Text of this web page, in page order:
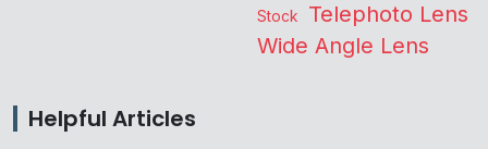
Stock Telephoto Lens
Wide Angle Lens
Helpful Articles